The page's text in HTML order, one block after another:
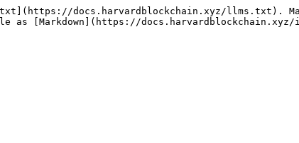
docs.harvardblockchain.xyz/llms.txt).
as [Markdown](https://